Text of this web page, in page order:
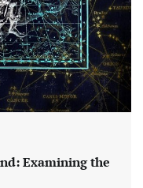
Examining the